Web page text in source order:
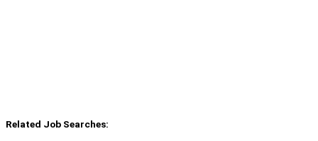
Related Job Searches: